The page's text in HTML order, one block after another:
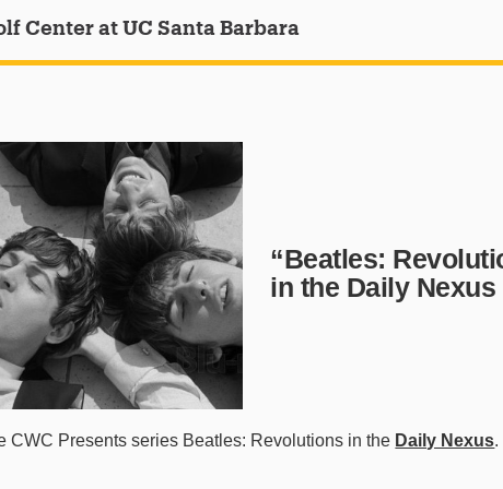
Center at UC Santa Barbara
“Beatles:
in the Daily Nexus
CWC Presents series Beatles: Revolutions in the Daily Nexus.